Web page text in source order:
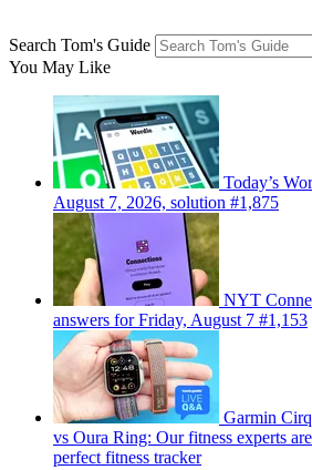
Search Tom's Guide
You May Like
Today’s
August 7, 2026, solution #1,875
NYT
answers for Friday, August 7 #1,153
Garmin
vs Oura Ring: Our fitness experts
perfect fitness tracker